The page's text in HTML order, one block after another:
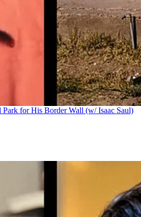
for His Border Wall (w/ Isaac Saul)